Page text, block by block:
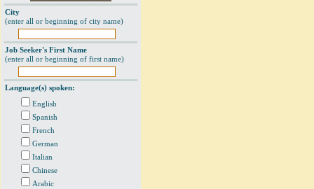
City
(enter all or beginning of city name)
Job Seeker's First Name
(enter all or beginning of first name)
Language(s) spoken:
English
Spanish
French
German
Italian
Chinese
Arabic